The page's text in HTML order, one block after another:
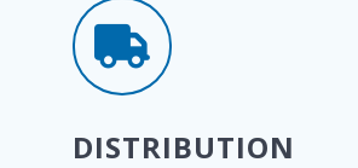
DISTRIBUTION